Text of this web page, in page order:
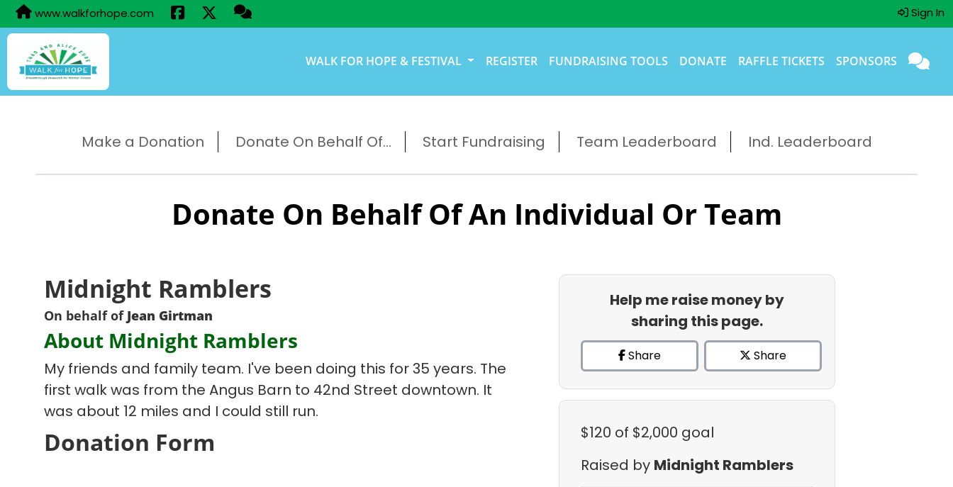
www.walkforhope.com Sign In
WALK FOR HOPE & FESTIVAL REGISTER FUNDRAISING TOOLS DONATE RAFFLE TICKETS SPONSORS
Make a Donation Donate On Behalf Of... Start Fundraising Team Leaderboard Ind. Leaderboard
Donate On Behalf Of An Individual Or Team
Midnight Ramblers
On behalf of Jean Girtman
About Midnight Ramblers
My friends and family team. I've been doing this for 35 years. The
first walk was from the Angus Barn to 42nd Street downtown. It
was about 12 miles and I could still run.
Donation Form
Help me raise money by
sharing this page.
Share Share
$120 of $2,000 goal
Raised by Midnight Ramblers